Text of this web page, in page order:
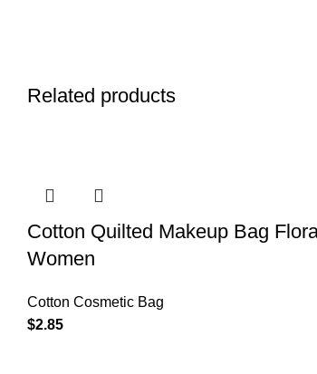
Related products
Cotton Quilted Makeup Bag
Women
Cotton Cosmetic Bag
$2.85